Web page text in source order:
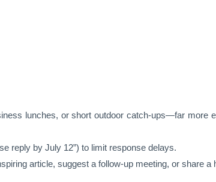
lunches, or short outdoor catch-ups—far more
reply by July 12”) to limit response delays.
article, suggest a follow-up meeting, or share